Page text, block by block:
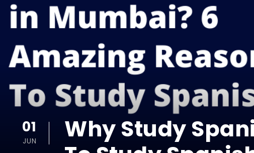
01
JUN
Why Study